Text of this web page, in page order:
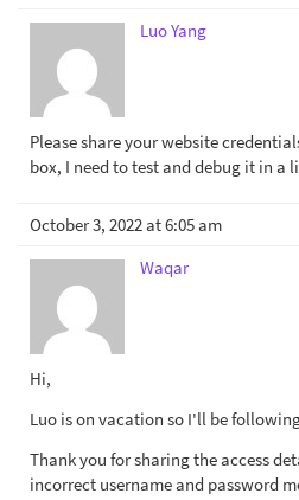
Luo Yang
Please share your website
box, I need to test and debug it in a
October 3, 2022 at 6:05 am
Waqar
Hi,
Luo is on vacation so I'll be
Thank you for sharing the access
incorrect username and password